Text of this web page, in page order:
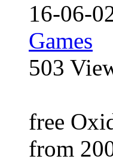
16-06-
Games
503
free
from